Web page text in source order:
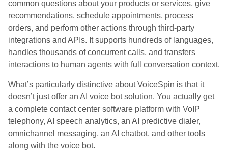
common questions about your products or services, give
recommendations, schedule appointments, process
orders, and perform other actions through third-party
integrations and APIs. It supports hundreds of languages,
handles thousands of concurrent calls, and transfers
interactions to human agents with full conversation context.
What’s particularly distinctive about VoiceSpin is that it
doesn’t just offer an AI voice bot solution. You actually get
a complete contact center software platform with VoIP
telephony, AI speech analytics, an AI predictive dialer,
omnichannel messaging, an AI chatbot, and other tools
along with the voice bot.